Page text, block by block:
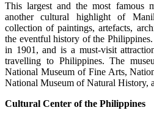
This largest and the most famous
another cultural highlight of
collection of paintings, artefacts,
the eventful history of the
in 1901, and is a must-visit
travelling to Philippines. The
National Museum of Fine Arts,
National Museum of Natural History,
Cultural Center of the Philippines